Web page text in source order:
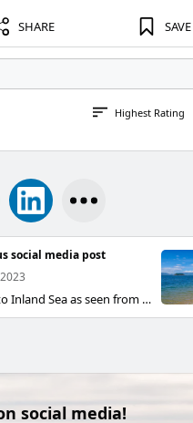
SHARE SAVE
Highest Rating
social media post
The Seto Inland Sea as seen from the town of Anji, Takamatsu City, Kagawa Prefecture. It was also the location for the movie "Crying Love in the Center of the World" 2004.
social media!